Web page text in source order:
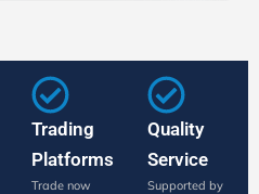
Trading
Platforms
Trade now
Quality
Service
Supported by